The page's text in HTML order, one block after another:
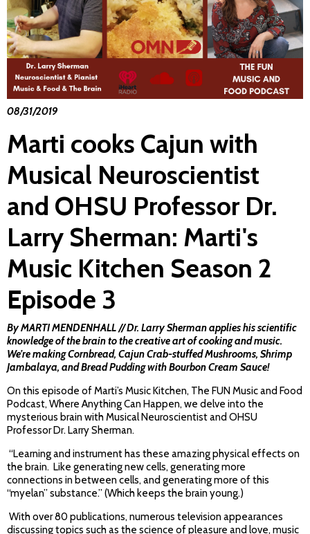
08/31/2019
Marti cooks Cajun with
Musical Neuroscientist
and OHSU Professor Dr.
Larry Sherman: Marti's
Music Kitchen Season 2
Episode 3
By MARTI MENDENHALL // Dr. Larry Sherman applies his scientific
knowledge of the brain to the creative art of cooking and music.
We’re making Cornbread, Cajun Crab-stuffed Mushrooms, Shrimp
Jambalaya, and Bread Pudding with Bourbon Cream Sauce!
On this episode of Marti’s Music Kitchen, The FUN Music and Food
Podcast, Where Anything Can Happen, we delve into the
mysterious brain with Musical Neuroscientist and OHSU
Professor Dr. Larry Sherman.
“Learning and instrument has these amazing physical effects on
the brain. Like generating new cells, generating more
connections in between cells, and generating more of this
“myelan” substance.” (Which keeps the brain young.)
With over 80 publications, numerous television appearances
discussing topics such as the science of pleasure and love, music